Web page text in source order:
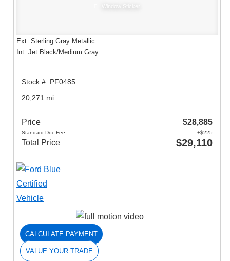
Window Sticker
Ext: Sterling Gray Metallic
Int: Jet Black/Medium Gray
Stock #: PF0485
20,271 mi.
Price $28,885
Standard Doc Fee +$225
Total Price $29,110
CALCULATE PAYMENT
VALUE YOUR TRADE